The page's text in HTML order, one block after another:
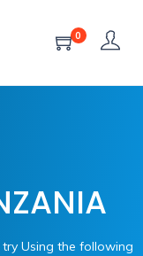
0
Using the following